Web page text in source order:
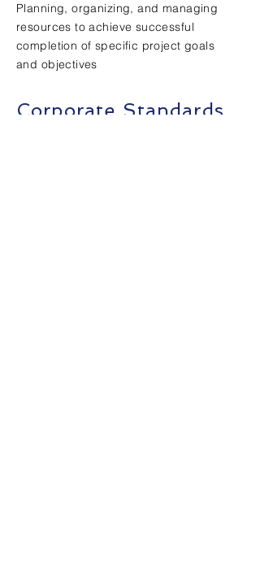
Planning, organizing, and managing
resources to achieve successful
completion of specific project goals
and objectives
Corporate Standards